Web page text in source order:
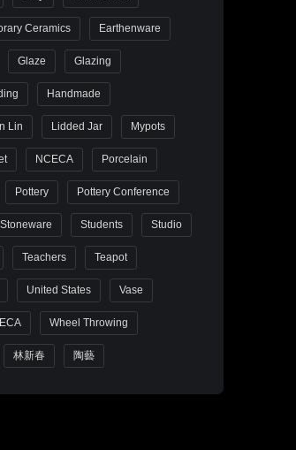
Ceramics Earthenware
Glaze Glazing
Handmade
Lin Lidded Jar Mypots
NCECA Porcelain
Pottery Pottery Conference
Stoneware Students Studio
Teachers Teapot
United States Vase
Wheel Throwing
林新春 陶藝